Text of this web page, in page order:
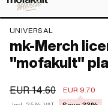
UNIVERSAL
mk-Merch
"mofakult"
EUR 14.60 EUR 9.70